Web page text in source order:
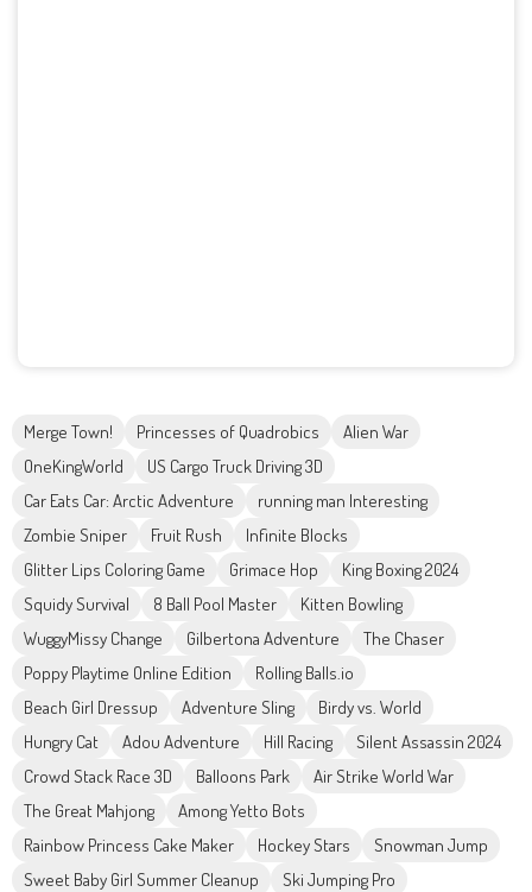
Merge Town! Princesses of Quadrobics
Alien War
OneKingWorld
US Cargo Truck Driving 3D
Car Eats Car: Arctic Adventure
running man Interesting
Zombie Sniper
Fruit Rush
Infinite Blocks
Glitter Lips Coloring Game
Grimace Hop
King Boxing 2024
Squidy Survival
8 Ball Pool Master
Kitten Bowling
WuggyMissy Change
Gilbertona Adventure
The Chaser
Poppy Playtime Online Edition
Rolling Balls.io
Beach Girl Dressup
Adventure Sling
Birdy vs. World
Hungry Cat
Adou Adventure Hill Racing
Silent Assassin 2024
Crowd Stack Race 3D
Balloons Park
Air Strike World War
The Great Mahjong
Among Yetto Bots
Rainbow Princess Cake Maker
Hockey Stars
Snowman Jump
Sweet Baby Girl Summer Cleanup
Ski Jumping Pro